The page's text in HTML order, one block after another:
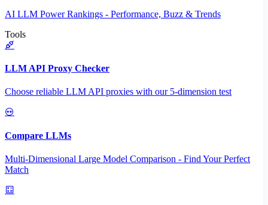
AI LLM Power Rankings - Performance, Buzz & Trends
Tools
LLM API Proxy Checker
Choose reliable LLM API proxies with our 5-dimension test
Compare LLMs
Multi-Dimensional Large Model Comparison - Find Your Perfect
Match